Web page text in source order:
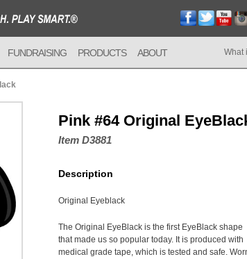
FUNDRAISING PRODUCTS ABOUT What
Pink #64 Original
Item D3881
Description
Original Eyeblack
The Original EyeBlack is the first EyeBlack shape
that made us so popular today. It is produced with
medical grade tape, which is tested and safe.